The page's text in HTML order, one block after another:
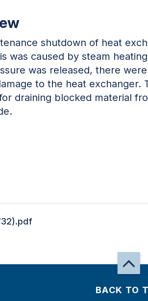
shutdown of heat
was caused by steam
was released, there
to the heat
draining blocked material
BACK TO